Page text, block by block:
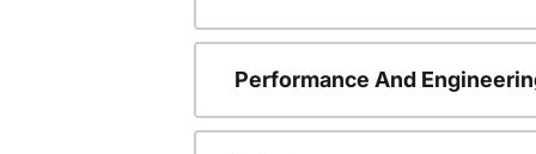
Performance And